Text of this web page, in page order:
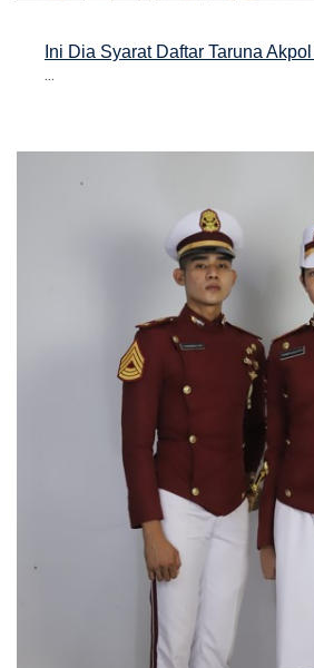
Ini Dia Syarat Daftar Taruna
...